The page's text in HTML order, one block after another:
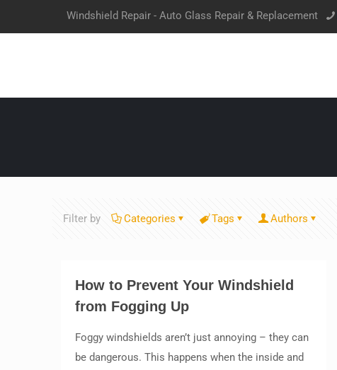
Windshield Repair - Auto Glass Repair & Replacement
Filter by Categories Tags Authors
How to Prevent Your Windshield
from Fogging Up
Foggy windshields aren’t just annoying – they can
be dangerous. This happens when the inside and